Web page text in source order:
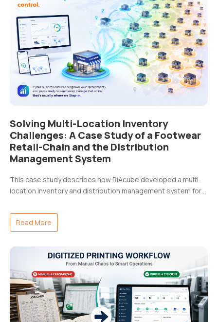
Solving Multi-Location Inventory
Challenges: A Case Study of a Footwear
Retail-Chain and the Distribution
Management System
This case study describes how RiAcube developed a multi-
location inventory and distribution management system for…
Read More